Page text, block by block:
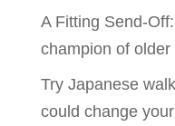
A Fitting Send-
champion of older
Try Japanese
could change